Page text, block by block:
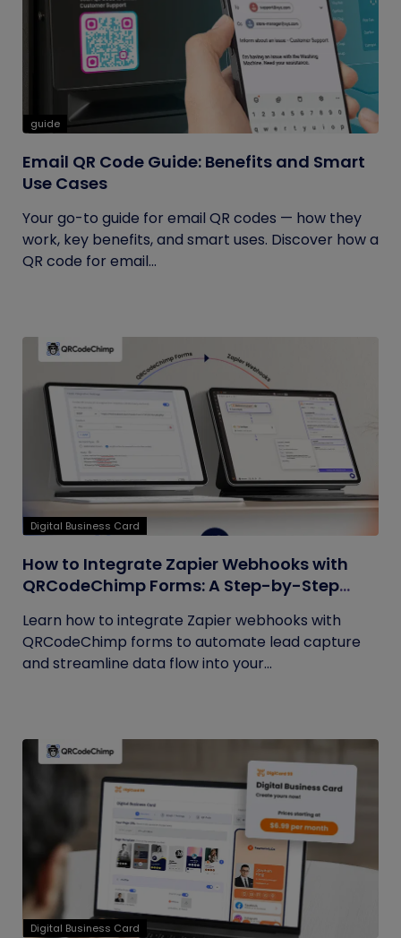
guide
Email QR Code Guide: Benefits and Smart
Use Cases
Your go-to guide for email QR codes — how they
work, key benefits, and smart uses. Discover how a
QR code for email...
Digital Business Card
How to Integrate Zapier Webhooks with
QRCodeChimp Forms: A Step-by-Step
Learn how to integrate Zapier webhooks with
QRCodeChimp forms to automate lead capture
and streamline data flow into your...
Digital Business Card